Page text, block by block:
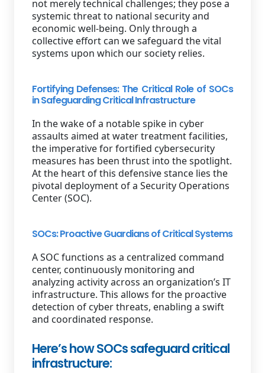
not merely technical challenges; they pose a
systemic threat to national security and
economic well-being. Only through a
collective effort can we safeguard the vital
systems upon which our society relies.
Fortifying Defenses: The Critical Role of SOCs
in Safeguarding Critical Infrastructure
In the wake of a notable spike in cyber
assaults aimed at water treatment facilities,
the imperative for fortified cybersecurity
measures has been thrust into the spotlight.
At the heart of this defensive stance lies the
pivotal deployment of a Security Operations
Center (SOC).
SOCs: Proactive Guardians of Critical Systems
A SOC functions as a centralized command
center, continuously monitoring and
analyzing activity across an organization’s IT
infrastructure. This allows for the proactive
detection of cyber threats, enabling a swift
and coordinated response.
Here’s how SOCs safeguard critical
infrastructure: